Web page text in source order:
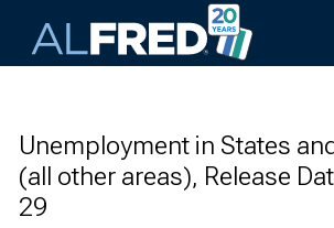
Unemployment in States
(all other areas), Release
29